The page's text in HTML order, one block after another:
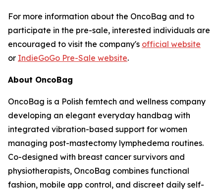
For more information about the OncoBag and to
participate in the pre-sale, interested individuals are
encouraged to visit the company's official website
or IndieGoGo Pre-Sale website.
About OncoBag
OncoBag is a Polish femtech and wellness company
developing an elegant everyday handbag with
integrated vibration-based support for women
managing post-mastectomy lymphedema routines.
Co-designed with breast cancer survivors and
physiotherapists, OncoBag combines functional
fashion, mobile app control, and discreet daily self-